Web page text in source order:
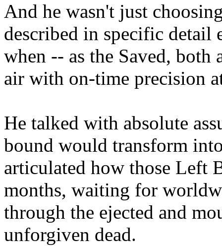
And he wasn't just
described in specific detail
when -- as the Saved, both
air with on-time precision
He talked with absolute
bound would transform
articulated how those Left
months, waiting for
through the ejected and
unforgiven dead.